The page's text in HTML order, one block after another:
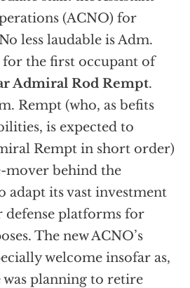
(ACNO) for
less laudable is Adm.
for the first occupant of
Admiral Rod Rempt.
Rempt (who, as befits
is expected to
Rempt in short order)
mover behind the
adapt its vast investment
defense platforms for
The new ACNO’s
welcome insofar as,
planning to retire